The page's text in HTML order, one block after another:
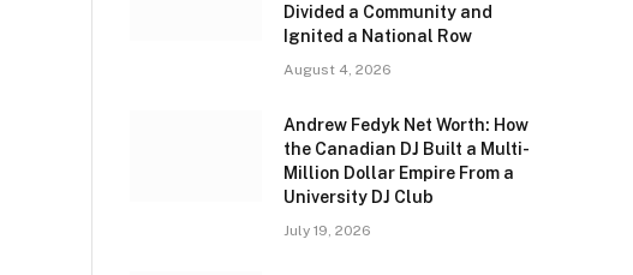
Divided a Community and
Ignited a National Row
August 4, 2026
Andrew Fedyk Net Worth: How
the Canadian DJ Built a Multi-
Million Dollar Empire From a
University DJ Club
July 19, 2026